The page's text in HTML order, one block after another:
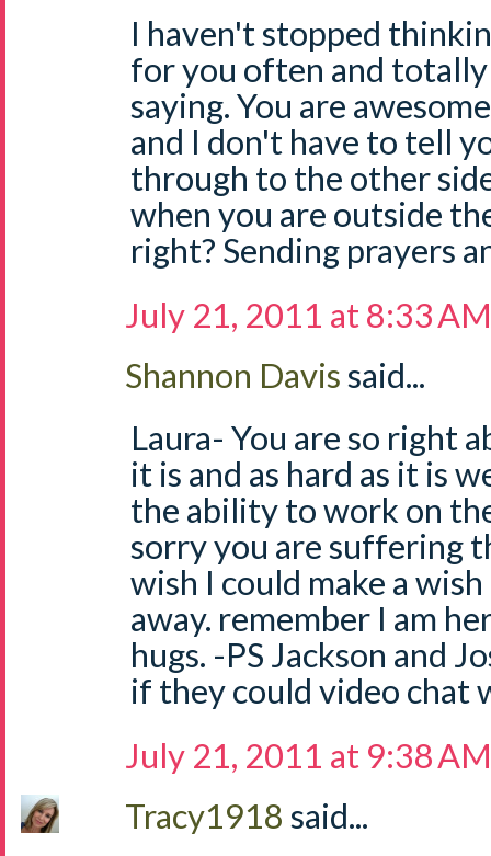
I haven't stopped
for you often and
saying. You are
and I don't have to tell
through to the other
when you are outside
right? Sending prayers
July 21, 2011 at 8:33 AM
Shannon Davissaid...
Laura- You are so right
it is and as hard as it is
the ability to work on
sorry you are suffering
wish I could make a
away. remember I am
hugs. -PS Jackson and
if they could video chat
July 21, 2011 at 9:38 AM
Tracy1918 said...